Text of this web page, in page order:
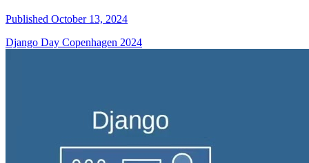
Published October 13, 2024
Django Day Copenhagen 2024